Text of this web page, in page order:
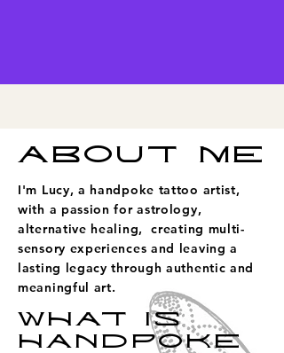
ABOUT ME
I'm Lucy, a handpoke tattoo artist,
with a passion for astrology,
alternative healing, creating multi-
sensory experiences and leaving a
lasting legacy through authentic and
meaningful art.
WHAT IS
HANDPOKE